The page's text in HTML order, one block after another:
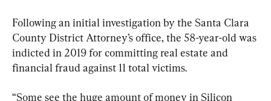
Following an initial investigation by the Santa Clara
County District Attorney’s office, the 58-year-old was
indicted in 2019 for committing real estate and
financial fraud against 11 total victims.
“Some see the huge amount of money in Silicon